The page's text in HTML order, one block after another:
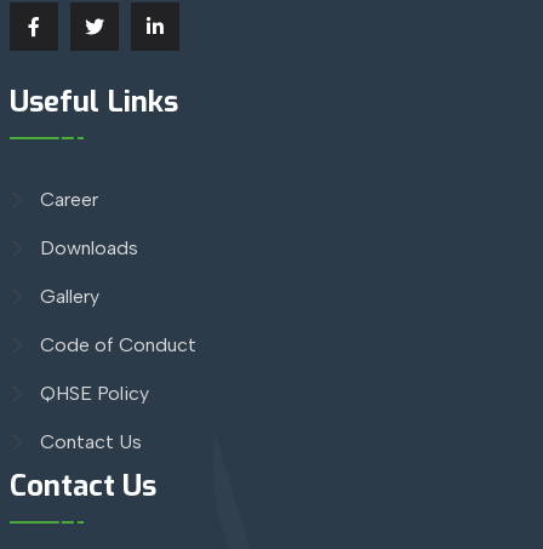
Useful Links
Career
Downloads
Gallery
Code of Conduct
QHSE Policy
Contact Us
Contact Us